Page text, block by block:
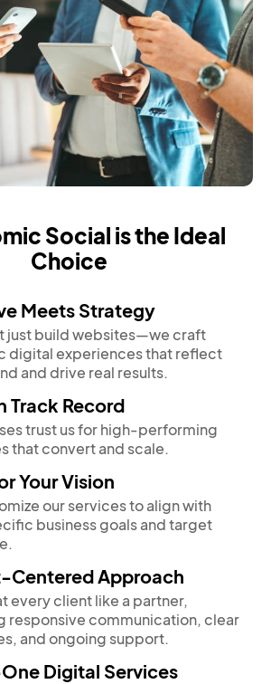
Social is the Ideal
Choice
Meets Strategy
just build websites—we craft
digital experiences that reflect
and drive real results.
Track Record
trust us for high-performing
that convert and scale.
Your Vision
our services to align with
business goals and target
Centered Approach
every client like a partner,
responsive communication, clear
and ongoing support.
Digital Services